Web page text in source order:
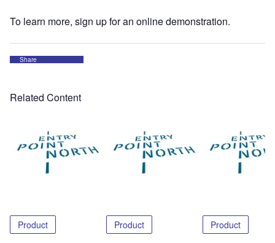
To learn more, sign up for an online demonstration.
Share
Related Content
Product Product Product